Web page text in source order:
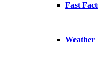
Fast
Weather